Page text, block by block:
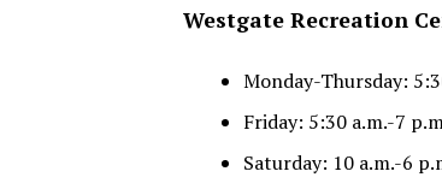
Westgate Recreation
Monday-Thursday:
Friday: 5:30 a.m.-7
Saturday: 10 a.m.-6